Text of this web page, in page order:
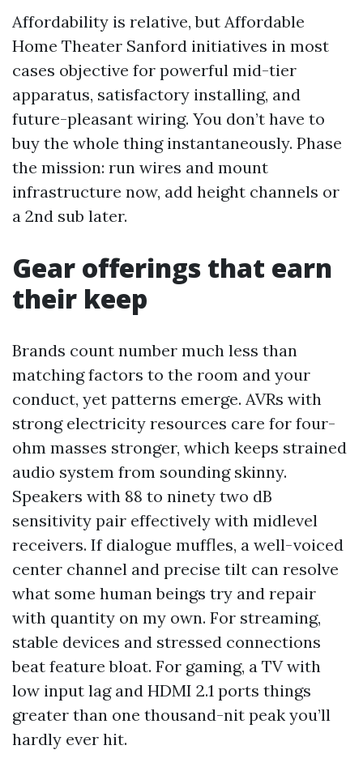
Affordability is relative, but Affordable
Home Theater Sanford initiatives in most
cases objective for powerful mid-tier
apparatus, satisfactory installing, and
future-pleasant wiring. You don’t have to
buy the whole thing instantaneously. Phase
the mission: run wires and mount
infrastructure now, add height channels or
a 2nd sub later.
Gear offerings that earn
their keep
Brands count number much less than
matching factors to the room and your
conduct, yet patterns emerge. AVRs with
strong electricity resources care for four-
ohm masses stronger, which keeps strained
audio system from sounding skinny.
Speakers with 88 to ninety two dB
sensitivity pair effectively with midlevel
receivers. If dialogue muffles, a well-voiced
center channel and precise tilt can resolve
what some human beings try and repair
with quantity on my own. For streaming,
stable devices and stressed connections
beat feature bloat. For gaming, a TV with
low input lag and HDMI 2.1 ports things
greater than one thousand-nit peak you’ll
hardly ever hit.